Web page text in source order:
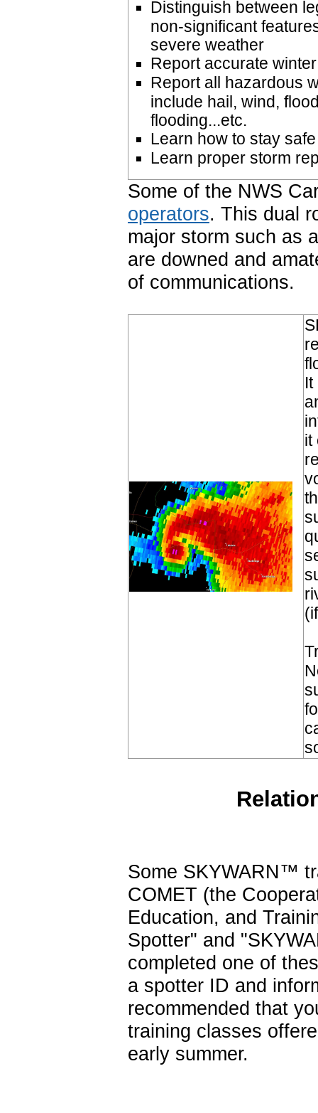
Distinguish between
non-significant
severe weather
Report accurate
Report all hazardous
include hail, wind,
flooding...etc.
Learn how to stay
Learn proper storm
Some of the NWS
operators. This dual
major storm such as
are downed and
of communications.
it
Some SKYWARN™
COMET (the
Education, and
Spotter" and
completed one of
a spotter ID and
recommended that
training classes
early summer.